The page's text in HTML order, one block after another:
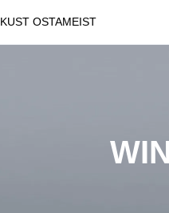
KUST OSTAMEIST